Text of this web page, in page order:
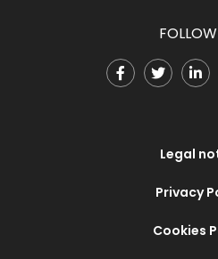
Legal
Privacy
Cookies